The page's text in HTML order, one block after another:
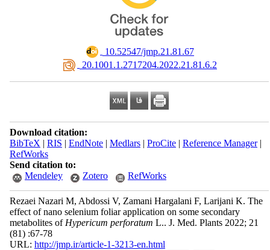
‎ 10.52547/jmp.21.81.67
‎ 20.1001.1.2717204.2022.21.81.6.2
Download citation:
BibTeX | RIS | EndNote| Medlars| ProCite| Reference Manager|
RefWorks
Send citation to:
Mendeley
Zotero RefWorks
Rezaei Nazari M, Abdossi V, Zamani Hargalani F, Larijani K. The
effect of nano selenium foliar application on some secondary
metabolites of Hypericum perforatum L.. J. Med. Plants 2022; 21
(81) :67-78
URL: http://jmp.ir/article-1-3213-en.html